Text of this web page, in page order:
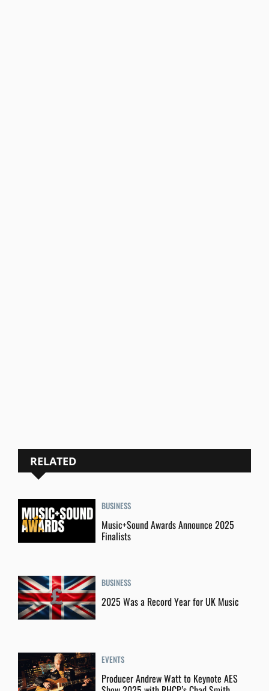
RELATED
BUSINESS
Music+Sound Awards Announce 2025
Finalists
BUSINESS
2025 Was a Record Year for UK Music
EVENTS
Producer Andrew Watt to Keynote AES